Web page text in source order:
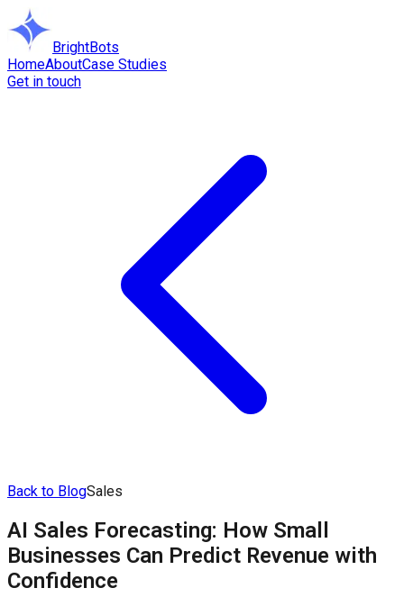
BrightBots
HomeAboutCase Studies
Get in touch
Back to BlogSales
AI Sales Forecasting: How Small
Businesses Can Predict Revenue with
Confidence